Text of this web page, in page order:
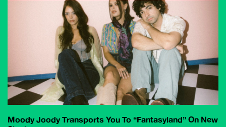
Moody Joody Transports You To “Fantasyland” On New